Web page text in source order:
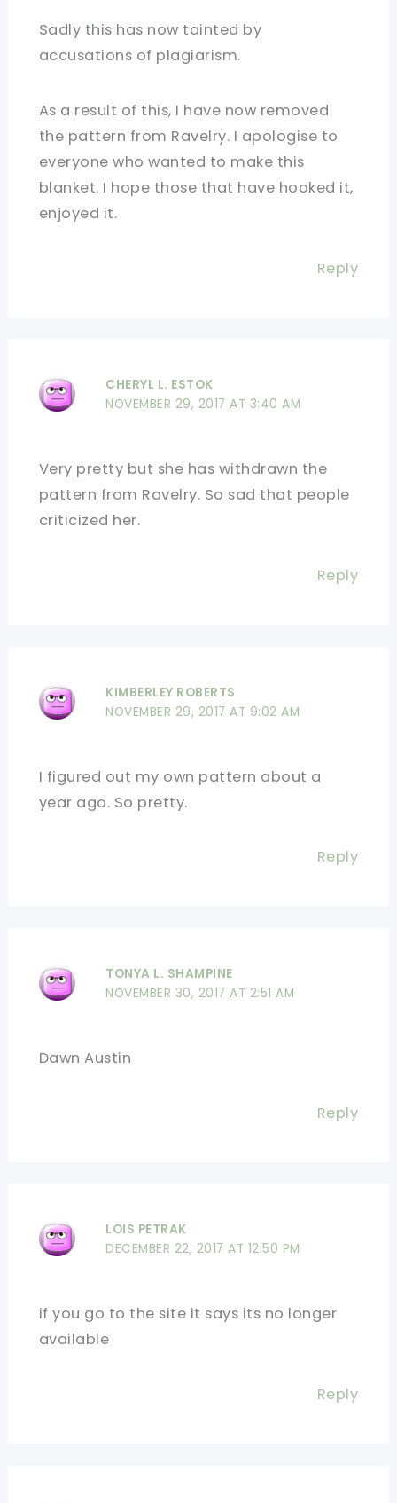
Sadly this has now tainted by
accusations of plagiarism.
As a result of this, I have now removed
the pattern from Ravelry. I apologise to
everyone who wanted to make this
blanket. I hope those that have hooked it,
enjoyed it.
Reply
CHERYL L. ESTOK
NOVEMBER 29, 2017 AT 3:40 AM
Very pretty but she has withdrawn the
pattern from Ravelry. So sad that people
criticized her.
Reply
KIMBERLEY ROBERTS
NOVEMBER 29, 2017 AT 9:02 AM
I figured out my own pattern about a
year ago. So pretty.
Reply
TONYA L. SHAMPINE
NOVEMBER 30, 2017 AT 2:51 AM
Dawn Austin
Reply
LOIS PETRAK
DECEMBER 22, 2017 AT 12:50 PM
if you go to the site it says its no longer
available
Reply